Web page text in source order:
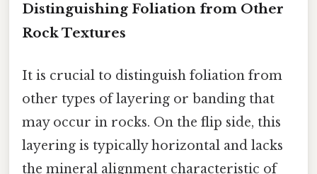
Distinguishing Foliation from Other
Rock Textures
It is crucial to distinguish foliation from
other types of layering or banding that
may occur in rocks. On the flip side, this
layering is typically horizontal and lacks
the mineral alignment characteristic of